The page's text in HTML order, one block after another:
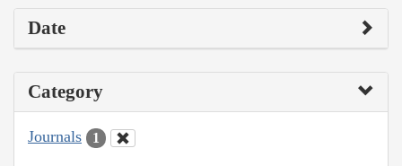
Date
Category
Journals 1